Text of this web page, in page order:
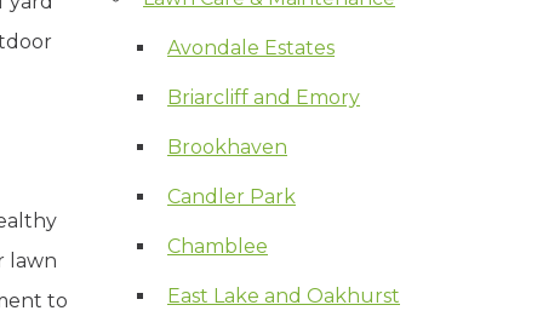
lawn
to
Avondale Estates
Briarcliff and Emory
Brookhaven
Candler Park
Chamblee
East Lake and Oakhurst